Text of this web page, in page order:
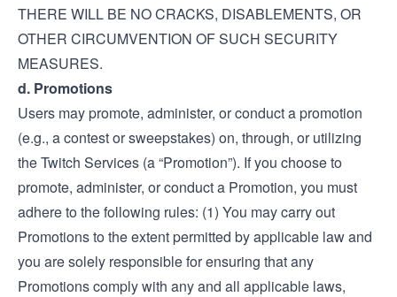
THERE WILL BE NO CRACKS, DISABLEMENTS, OR
OTHER CIRCUMVENTION OF SUCH SECURITY
MEASURES.
d. Promotions
Users may promote, administer, or conduct a promotion
(e.g., a contest or sweepstakes) on, through, or utilizing
the Twitch Services (a “Promotion”). If you choose to
promote, administer, or conduct a Promotion, you must
adhere to the following rules: (1) You may carry out
Promotions to the extent permitted by applicable law and
you are solely responsible for ensuring that any
Promotions comply with any and all applicable laws,